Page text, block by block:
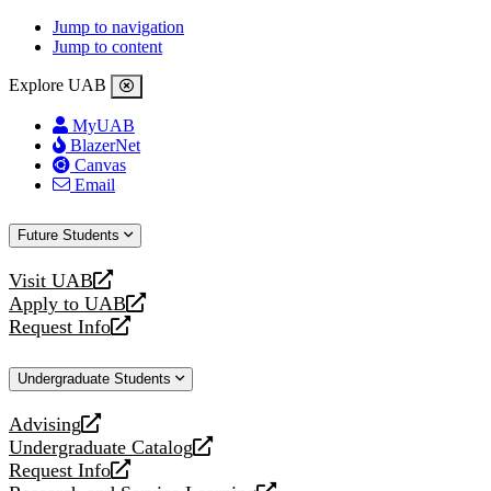
Jump to navigation
Jump to content
Explore UAB
MyUAB
BlazerNet
Canvas
Email
Future Students
Visit UAB
opens
a
new
Apply to UAB
opens
a
website
Request Info
opens
new
Undergraduate Students
Advising
opens
a
new
Undergraduate Catalog
opens
a
Request Info
opens